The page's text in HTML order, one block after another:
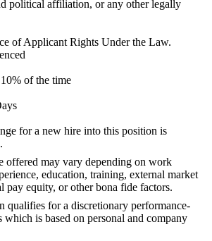
political affiliation, or any other legally
of Applicant Rights Under the Law.
of the time
for a new hire into this position is
offered may vary depending on work
education, training, external market
pay equity, or other bona fide factors.
qualifies for a discretionary performance-
which is based on personal and company